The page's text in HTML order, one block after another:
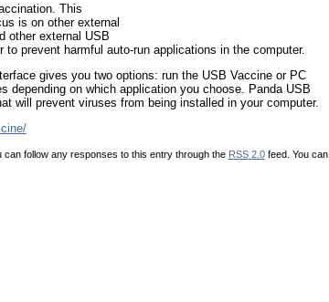
This
is on other external
other external USB
prevent harmful auto-run applications in the computer.
gives you two options: run the USB Vaccine or PC
depending on which application you choose. Panda USB
will prevent viruses from being installed in your computer.
can follow any responses to this entry through the RSS 2.0feed. You can